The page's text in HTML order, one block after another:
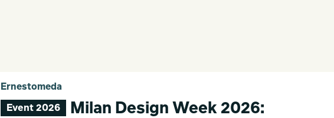
Ernestomeda
Event 2026
Milan Design Week 2026: